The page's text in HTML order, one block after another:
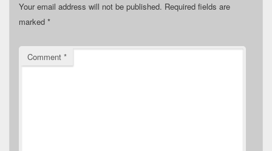
Your email address will not be published. Required fields are
marked *
Comment *